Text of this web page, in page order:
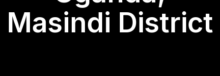
Masindi District